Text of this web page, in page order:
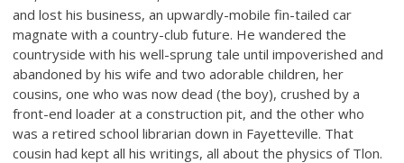
and lost his business, an upwardly-mobile fin-tailed car
magnate with a country-club future. He wandered the
countryside with his well-sprung tale until impoverished and
abandoned by his wife and two adorable children, her
cousins, one who was now dead (the boy), crushed by a
front-end loader at a construction pit, and the other who
was a retired school librarian down in Fayetteville. That
cousin had kept all his writings, all about the physics of Tlon.